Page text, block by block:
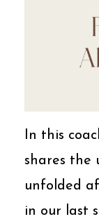
In this
shares the
unfolded
in our last